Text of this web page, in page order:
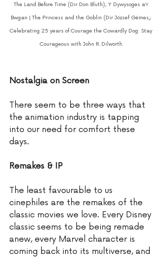
The Land Before Time (Dir Don Bluth); Y Dywysoges a’r
Bwgan | The Princess and the Goblin (Dir József Gémes,;
Celebrating 25 years of Courage the Cowardly Dog: Stay
Courageous with John R. Dilworth.
Nostalgia on Screen
There seem to be three ways that
the animation industry is tapping
into our need for comfort these
days.
Remakes & IP
The least favourable to us
cinephiles are the remakes of the
classic movies we love. Every Disney
classic seems to be being remade
anew, every Marvel character is
coming back into its multiverse, and